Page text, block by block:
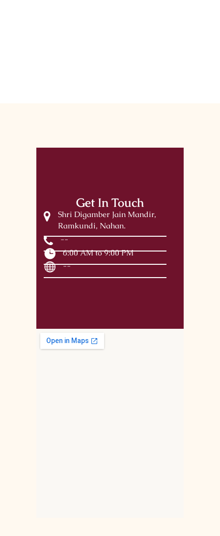
Get In Touch
Shri Digamber Jain Mandir,
Ramkundi, Nahan.
--
6:00 AM to 9:00 PM
--